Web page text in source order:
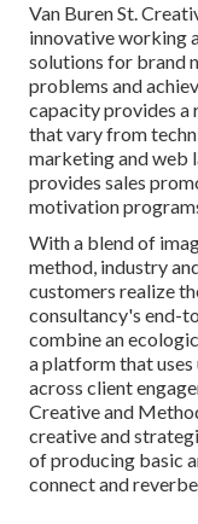
Van Buren St.
innovative working
solutions for brand
problems and
capacity provides a
that vary from
marketing and web
provides sales
motivation
With a blend of
method, industry
customers realize
consultancy's end-
combine an
a platform that
across client
Creative and
creative and
of producing basic
connect and